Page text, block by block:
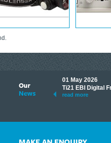
Our
News
to make
some of our
01 May 2026
Ti21 EBI Digital
read more